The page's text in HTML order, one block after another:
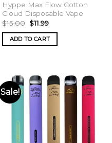
Hyppe Max Flow Cotton
Cloud Disposable Vape
$15.00 Original
price
was:
$15.00.
$11.99Current
is:
$11.99.
ADD TO CART
Sale!